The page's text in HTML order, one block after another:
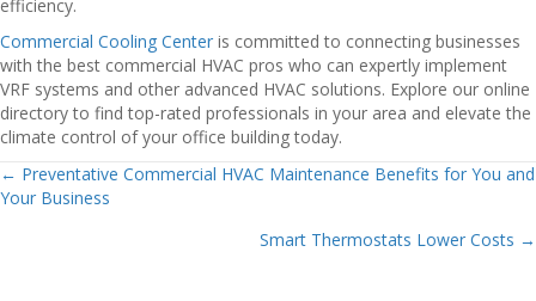
efficiency.
Commercial Cooling Center is committed to connecting businesses
with the best commercial HVAC pros who can expertly implement
VRF systems and other advanced HVAC solutions. Explore our online
directory to find top-rated professionals in your area and elevate the
climate control of your office building today.
Posts
← Preventative Commercial HVAC Maintenance Benefits for You and
Your Business
Smart Thermostats Lower Costs →